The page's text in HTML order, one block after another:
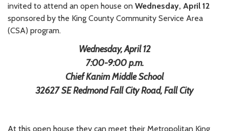
invited to attend an open house on Wednesday, April 12
sponsored by the King County Community Service Area
(CSA) program.
Wednesday, April 12
7:00-9:00 p.m.
Chief Kanim Middle School
32627 SE Redmond Fall City Road, Fall City
At this open house they can meet their Metropolitan King